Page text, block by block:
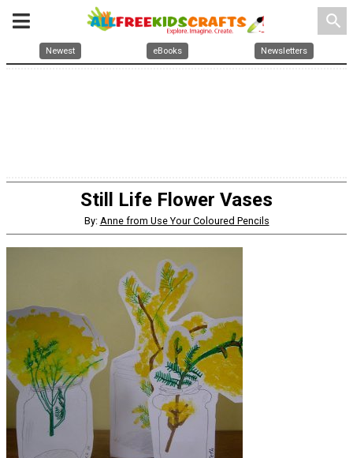
search
Newest eBooks Newsletters
Still Life Flower Vases
By: Anne from Use Your Coloured Pencils